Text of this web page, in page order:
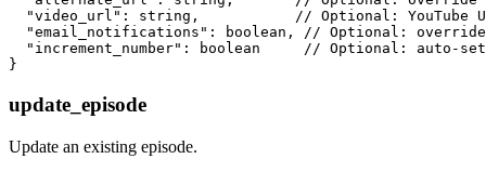
"video_url": string,           // Optional: YouTube
"email_notifications": boolean, // Optional:
"increment_number": boolean     // Optional: auto-
update_episode
Update an existing episode.